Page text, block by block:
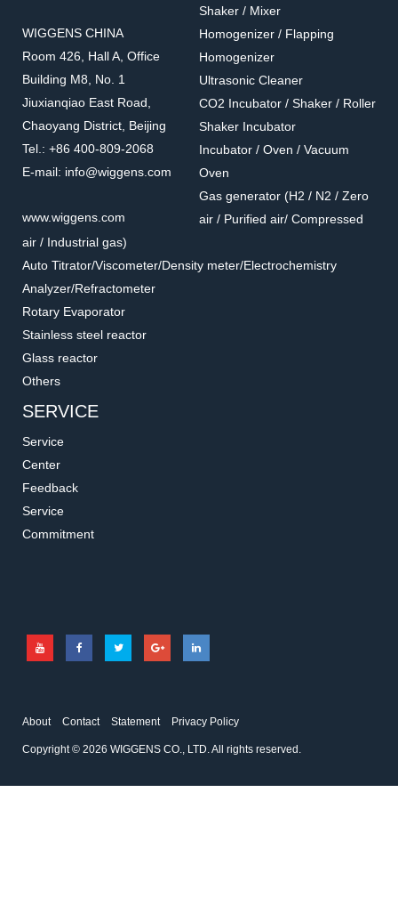
Heldal unit
Heldal unit for helicoidal
W8006091
W8006081
Temperature sensor and
WIGGENS CHINA
Room 426, Hall A, Office
Building M8, No. 1
Jiuxianqiao East Road,
Chaoyang District, Beijing
Tel.: +86 400-809-2068
E-mail: info@wiggens.com
www.wiggens.com
Shaker / Mixer
Homogenizer / Flapping
Homogenizer
Ultrasonic Cleaner
CO2 Incubator / Shaker / Roller
Shaker Incubator
Incubator / Oven / Vacuum
Oven
Gas generator (H2 / N2 / Zero
air / Purified air/ Compressed
air / Industrial gas)
Auto Titrator/Viscometer/Density meter/Electrochemistry
Analyzer/Refractometer
Rotary Evaporator
Stainless steel reactor
Glass reactor
Others
SERVICE
Service
Center
Feedback
Service
Commitment
About Contact Statement Privacy Policy
Copyright © 2026 WIGGENS CO., LTD. All rights reserved.